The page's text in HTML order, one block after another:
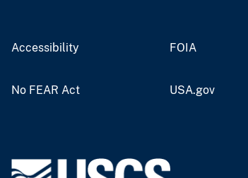
Accessibility FOIA
No FEAR Act USA.gov